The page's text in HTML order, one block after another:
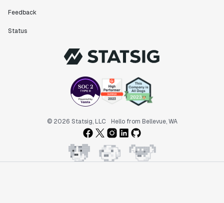
Feedback
Status
© 2026 Statsig, LLC Hello from Bellevue, WA